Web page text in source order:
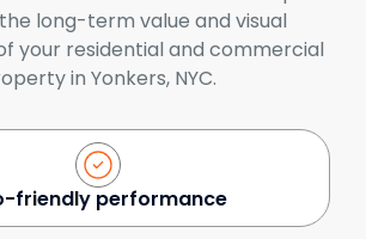
long-term value and visual
your residential and commercial
in Yonkers, NYC.
friendly performance